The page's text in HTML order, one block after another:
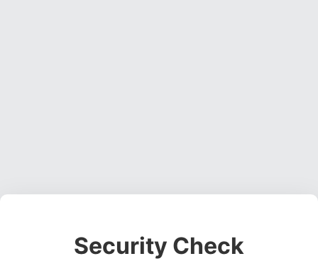
Security Check